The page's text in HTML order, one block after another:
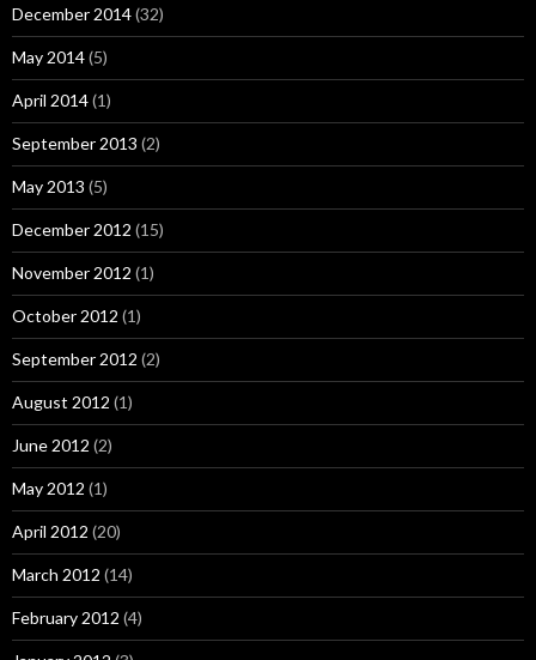
December 2014(32)
May 2014(5)
April 2014(1)
September 2013 (2)
May 2013 (5)
December 2012 (15)
November 2012 (1)
October 2012 (1)
September 2012 (2)
August 2012 (1)
June 2012 (2)
May 2012 (1)
April 2012 (20)
March 2012 (14)
February 2012 (4)